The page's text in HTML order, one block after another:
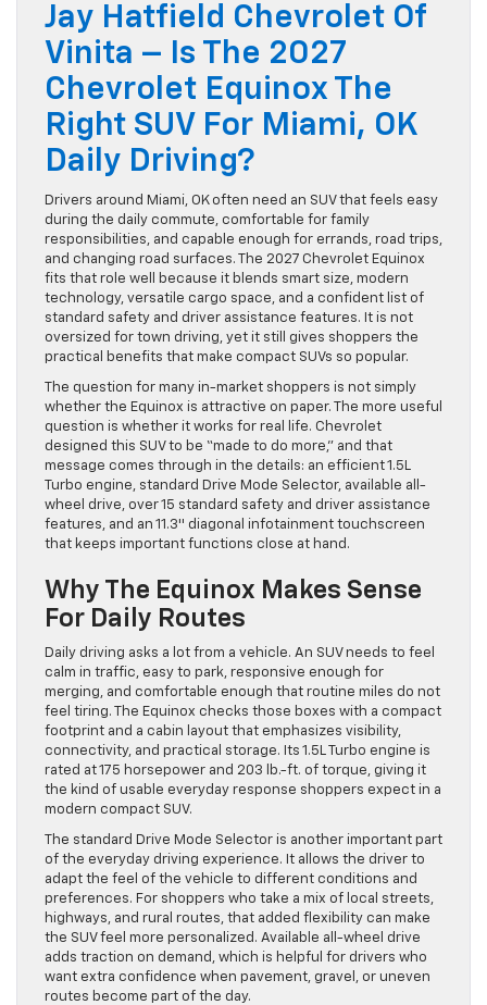
Jay Hatfield Chevrolet Of
Vinita – Is The 2027
Chevrolet Equinox The
Right SUV For Miami, OK
Daily Driving?
Drivers around Miami, OK often need an SUV that feels easy
during the daily commute, comfortable for family
responsibilities, and capable enough for errands, road trips,
and changing road surfaces. The 2027 Chevrolet Equinox
fits that role well because it blends smart size, modern
technology, versatile cargo space, and a confident list of
standard safety and driver assistance features. It is not
oversized for town driving, yet it still gives shoppers the
practical benefits that make compact SUVs so popular.
The question for many in-market shoppers is not simply
whether the Equinox is attractive on paper. The more useful
question is whether it works for real life. Chevrolet
designed this SUV to be “made to do more,” and that
message comes through in the details: an efficient 1.5L
Turbo engine, standard Drive Mode Selector, available all-
wheel drive, over 15 standard safety and driver assistance
features, and an 11.3″ diagonal infotainment touchscreen
that keeps important functions close at hand.
Why The Equinox Makes Sense
For Daily Routes
Daily driving asks a lot from a vehicle. An SUV needs to feel
calm in traffic, easy to park, responsive enough for
merging, and comfortable enough that routine miles do not
feel tiring. The Equinox checks those boxes with a compact
footprint and a cabin layout that emphasizes visibility,
connectivity, and practical storage. Its 1.5L Turbo engine is
rated at 175 horsepower and 203 lb.-ft. of torque, giving it
the kind of usable everyday response shoppers expect in a
modern compact SUV.
The standard Drive Mode Selector is another important part
of the everyday driving experience. It allows the driver to
adapt the feel of the vehicle to different conditions and
preferences. For shoppers who take a mix of local streets,
highways, and rural routes, that added flexibility can make
the SUV feel more personalized. Available all-wheel drive
adds traction on demand, which is helpful for drivers who
want extra confidence when pavement, gravel, or uneven
routes become part of the day.